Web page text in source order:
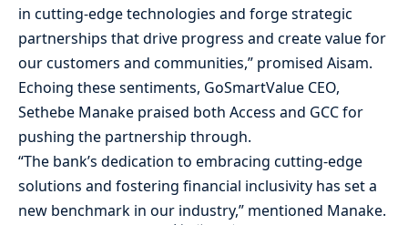
in cutting-edge technologies and forge strategic
partnerships that drive progress and create value for
our customers and communities,” promised Aisam.
Echoing these sentiments, GoSmartValue CEO,
Sethebe Manake praised both Access and GCC for
pushing the partnership through.
“The bank’s dedication to embracing cutting-edge
solutions and fostering financial inclusivity has set a
new benchmark in our industry,” mentioned Manake.